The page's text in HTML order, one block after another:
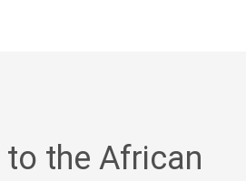
the African